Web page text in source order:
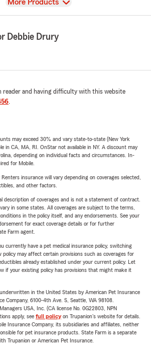
View
More Products
Debbie Drury
reader and having difficulty with this website
.
may exceed 30% and vary state-to-state (New York
in CA, MA, RI. OnStar not available in NY. A discount may
depending on individual facts and circumstances. In-
for Mobile.
insurance will vary depending on coverages selected,
and other factors.
description of coverages and is not a statement of contract.
in some states. All coverages are subject to the terms,
in the policy itself, and any endorsements. See your
for exact coverage details or for further
Farm agent.
currently have a pet medical insurance policy, switching
policy may affect certain provisions such as coverages for
already established under your current policy. Let
if your existing policy has provisions that might make it
in the United States by American Pet Insurance
Company, 6100-4th Ave. S, Seattle, WA 98108.
USA, Inc. (CA license No. 0G22803, NPN
apply, see full policyon Trupanion's website for details.
Insurance Company, its subsidiaries and affiliates, neither
for pet insurance products. State Farm is a separate
Trupanion or American Pet Insurance.